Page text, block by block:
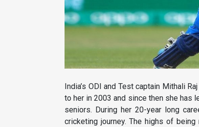
India’s ODI and Test captain Mithali
to her in 2003 and since then she has
seniors. During her 20-year long
cricketing journey. The highs of